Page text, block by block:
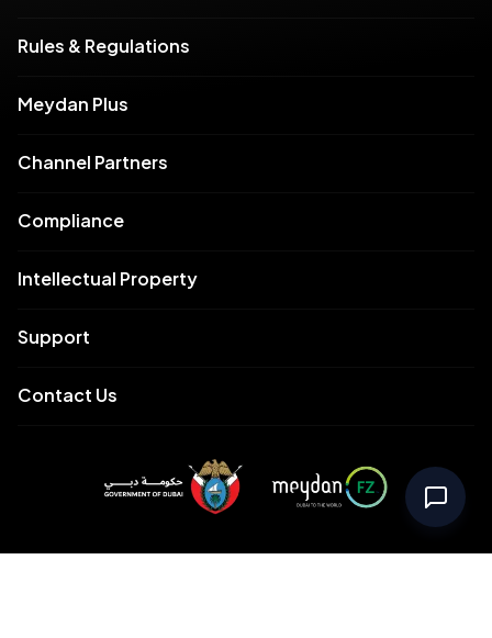
Rules & Regulations
Meydan Plus
Channel Partners
Compliance
Intellectual Property
Support
Contact Us